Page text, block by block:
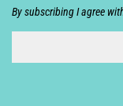
By subscribing I agree